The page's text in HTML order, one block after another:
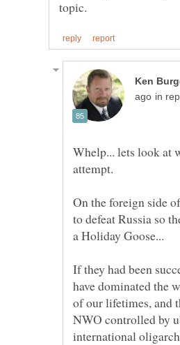
in
Whelp... lets look at
On the foreign side
to defeat Russia so
If they had been
have dominated the
of our lifetimes, and
NWO controlled by
international